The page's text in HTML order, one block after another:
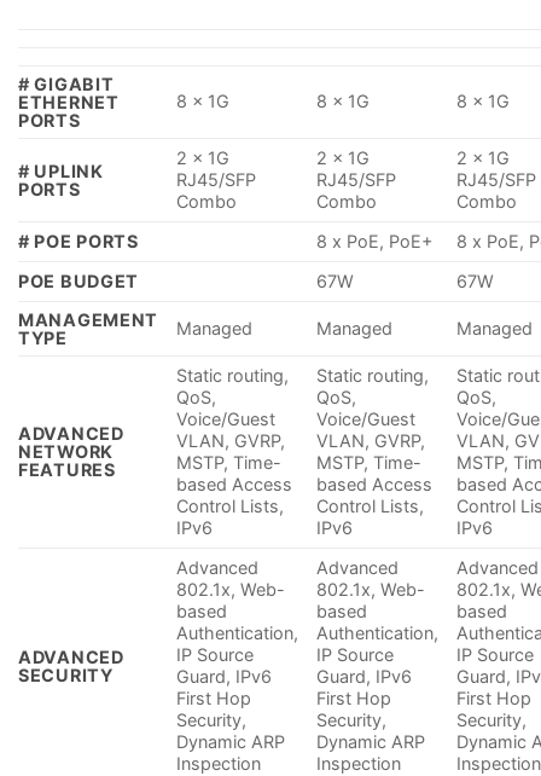
# GIGABIT
ETHERNET
PORTS
8 x 1G 8 x 1G 8 x 1G
# UPLINK
PORTS
2 x 1G
RJ45/SFP
Combo
2 x 1G
RJ45/SFP
Combo
2 x 1G
RJ45/SFP
Combo
# POE PORTS
8 x PoE, PoE+
8 x PoE,
POE BUDGET
67W
67W
MANAGEMENT
TYPE
Managed Managed Managed
ADVANCED
NETWORK
FEATURES
Static routing,
QoS,
Voice/Guest
VLAN, GVRP,
MSTP, Time-
based Access
Control Lists,
IPv6
Static routing,
QoS,
Voice/Guest
VLAN, GVRP,
MSTP, Time-
based Access
Control Lists,
IPv6
Static
QoS,
Voice/
VLAN,
MSTP,
based
Control
IPv6
ADVANCED
SECURITY
Advanced
802.1x, Web-
based
Authentication,
IP Source
Guard, IPv6
First Hop
Security​,
Dynamic ARP
Inspection
Advanced
802.1x, Web-
based
Authentication,
IP Source
Guard, IPv6
First Hop
Security​,
Dynamic ARP
Inspection
Advanced
802.1x,
based
IP Source
Guard,
First Hop
Security​,
Dynamic
Inspection